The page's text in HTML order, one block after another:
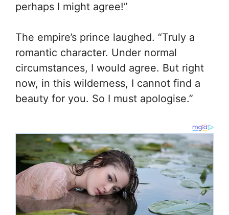
perhaps I might agree!”
The empire’s prince laughed. “Truly a
romantic character. Under normal
circumstances, I would agree. But right
now, in this wilderness, I cannot find a
beauty for you. So I must apologise.”